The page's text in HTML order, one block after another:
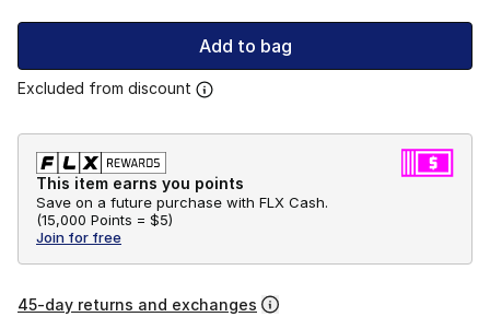
Add to bag
Excluded from discount
This item earns you points
Save on a future purchase with FLX Cash.
(15,000 Points = $5)
Join for free
45-day returns and exchanges